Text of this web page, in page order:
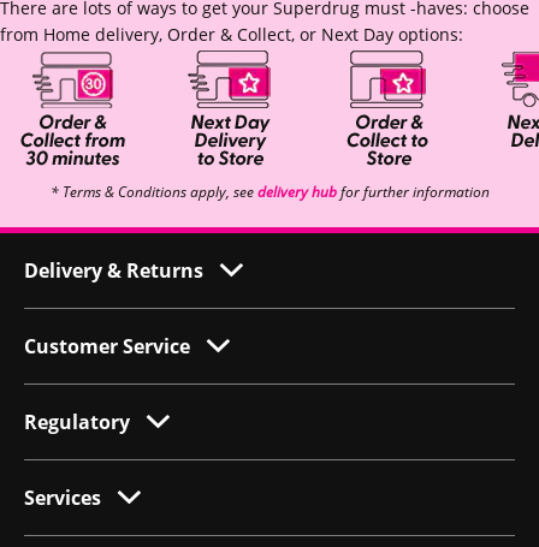
There are lots of ways to get your Superdrug must -haves: choose
from Home delivery, Order & Collect, or Next Day options:
* Terms & Conditions apply, seedelivery hubfor further information
Delivery & Returns
Customer Service
Regulatory
Services